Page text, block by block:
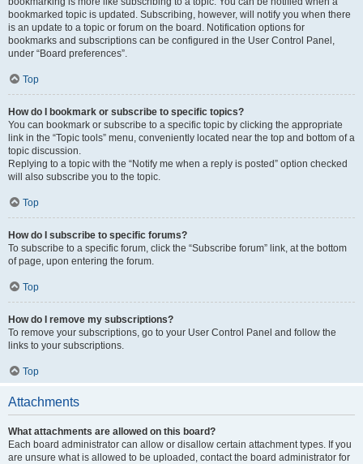
bookmarked topic is updated. Subscribing, however, will notify you when there
is an update to a topic or forum on the board. Notification options for
bookmarks and subscriptions can be configured in the User Control Panel,
under “Board preferences”.
Top
How do I bookmark or subscribe to specific topics?
You can bookmark or subscribe to a specific topic by clicking the appropriate
link in the “Topic tools” menu, conveniently located near the top and bottom of a
topic discussion.
Replying to a topic with the “Notify me when a reply is posted” option checked
will also subscribe you to the topic.
Top
How do I subscribe to specific forums?
To subscribe to a specific forum, click the “Subscribe forum” link, at the bottom
of page, upon entering the forum.
Top
How do I remove my subscriptions?
To remove your subscriptions, go to your User Control Panel and follow the
links to your subscriptions.
Top
Attachments
What attachments are allowed on this board?
Each board administrator can allow or disallow certain attachment types. If you
are unsure what is allowed to be uploaded, contact the board administrator for